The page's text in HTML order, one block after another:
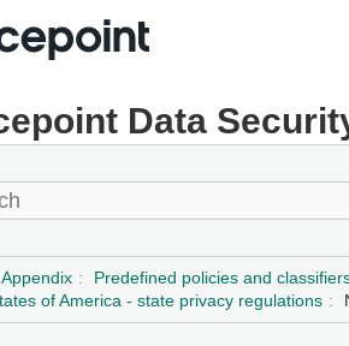
Data
Appendix
Predefined policies and
of America - state privacy regulations